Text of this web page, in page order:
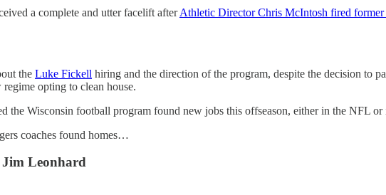
a complete and utter facelift afterAthletic Director Chris McIntosh fired former
the Luke Fickell hiring and the direction of the program, despite the decision to
opting to clean house.
the Wisconsin football program found new jobs this offseason, either in the NFL or
coaches found homes…
Jim Leonhard